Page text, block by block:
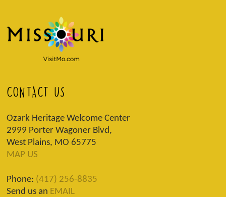
CONTACT US
Ozark Heritage Welcome Center
2999 Porter Wagoner Blvd,
West Plains, MO 65775
MAP US
Phone: (417) 256-8835
Send us an EMAIL